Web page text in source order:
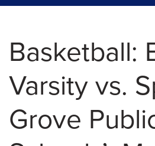
Basketball:
Varsity vs.
Grove